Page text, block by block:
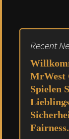
Recent
MrWest
Spielen
Fairness.